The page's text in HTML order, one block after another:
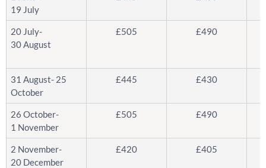
19 July
20 July-
30 August
£505 £490
31 August- 25
October
£445 £430
26 October-
1 November
£505 £490
2 November-
20 December
£420 £405